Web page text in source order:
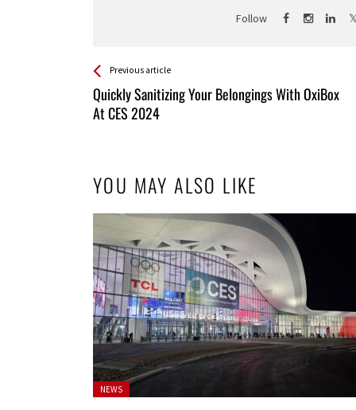
Follow
See more
Previous article
Quickly Sanitizing Your Belongings With OxiBox
At CES 2024
Back
All
Entries
YOU MAY ALSO LIKE
Posted
NEWS